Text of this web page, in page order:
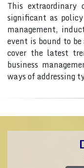
This extraordinary
significant as
management,
event is bound to
cover the latest
business
ways of addressing